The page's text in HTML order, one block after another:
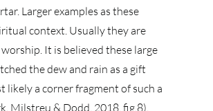
Larger examples as these
context. Usually they are
It is believed these large
the dew and rain as a gift
likely a corner fragment of such a
Milstreu & Dodd, 2018, fig.8).